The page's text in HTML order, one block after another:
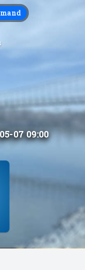
07 09:00